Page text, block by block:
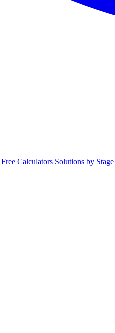
Free Calculators Solutions by Stage